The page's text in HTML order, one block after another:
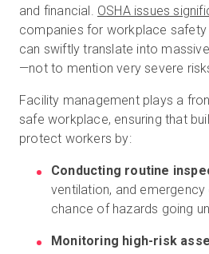
and financial. OSHA issues
companies for workplace
can swiftly translate into
—not to mention very severe
Facility management plays a
safe workplace, ensuring that
protect workers by:
Conducting routine
ventilation, and
chance of hazards going
Monitoring high-risk